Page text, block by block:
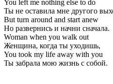
You left me nothing else to do
Ты не оставила мне другого
But turn around and start anew
Но развернись и начни сначала.
Woman when you walk out
Женщина, когда ты уходишь,
You took my life away with you
Ты забрала мою жизнь с собой.